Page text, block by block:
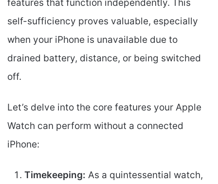
features that function independently. This
self-sufficiency proves valuable, especially
when your iPhone is unavailable due to
drained battery, distance, or being switched
off.
Let’s delve into the core features your Apple
Watch can perform without a connected
iPhone:
Timekeeping: As a quintessential watch,